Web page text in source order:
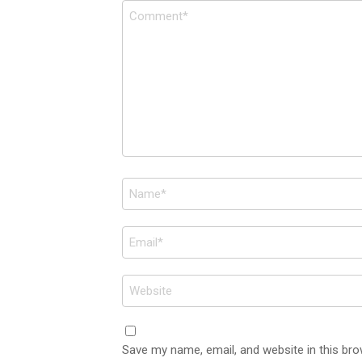
Comment
Name
*
Email
*
Website
Save my name, email, and website in this